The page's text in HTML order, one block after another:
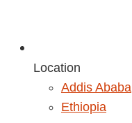
Location
Addis Ababa
Ethiopia